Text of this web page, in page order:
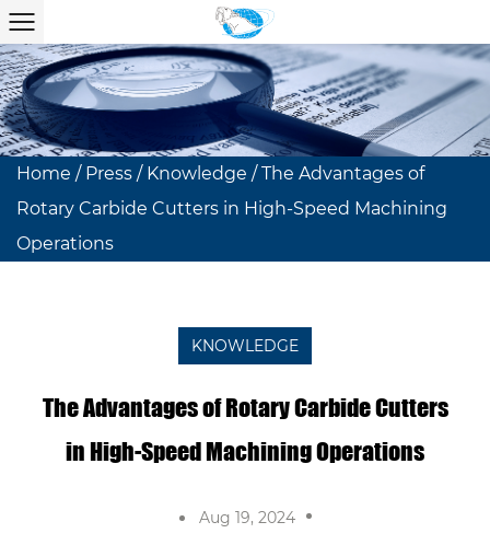
Home / Press / Knowledge /The Advantages of
Rotary Carbide Cutters in High-Speed Machining
Operations
KNOWLEDGE
The Advantages of Rotary Carbide Cutters
in High-Speed Machining Operations
Aug 19, 2024